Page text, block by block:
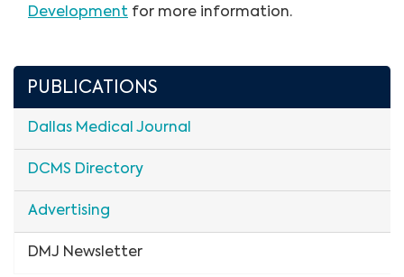
Development for more information.
PUBLICATIONS
Dallas Medical Journal
DCMS Directory
Advertising
DMJ Newsletter